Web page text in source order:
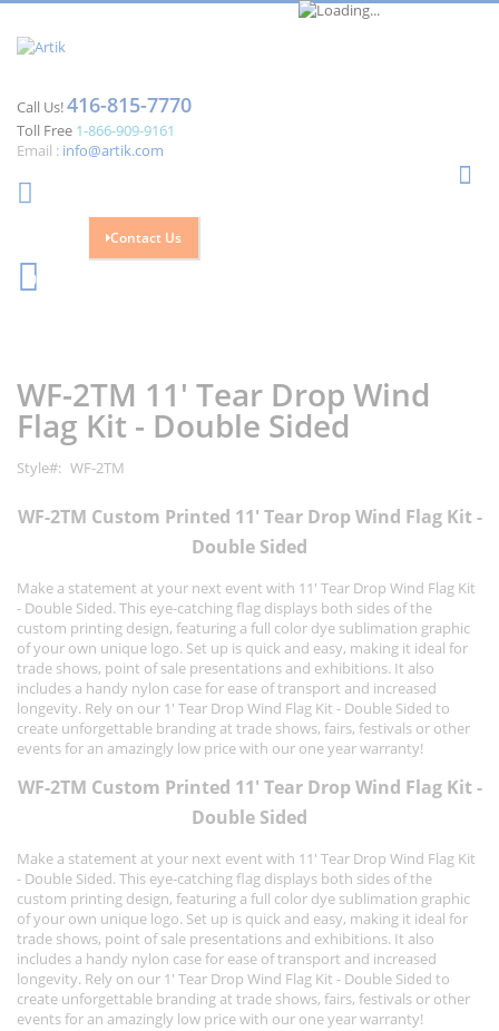
Call Us!416-815-7770
Toll Free 1-866-909-9161
Email : info@artik.com
Contact Us
0
end
of
the
gallery
beginning
of
the
gallery
WF-2TM 11' Tear Drop Wind
Flag Kit - Double Sided
Style WF-2TM
WF-2TM Custom Printed 11' Tear Drop Wind Flag Kit -
Double Sided
Make a statement at your next event with 11' Tear Drop Wind Flag Kit
- Double Sided. This eye-catching flag displays both sides of the
custom printing design, featuring a full color dye sublimation graphic
of your own unique logo. Set up is quick and easy, making it ideal for
trade shows, point of sale presentations and exhibitions. It also
includes a handy nylon case for ease of transport and increased
longevity. Rely on our 1' Tear Drop Wind Flag Kit - Double Sided to
create unforgettable branding at trade shows, fairs, festivals or other
events for an amazingly low price with our one year warranty!
WF-2TM Custom Printed 11' Tear Drop Wind Flag Kit -
Double Sided
Make a statement at your next event with 11' Tear Drop Wind Flag Kit
- Double Sided. This eye-catching flag displays both sides of the
custom printing design, featuring a full color dye sublimation graphic
of your own unique logo. Set up is quick and easy, making it ideal for
trade shows, point of sale presentations and exhibitions. It also
includes a handy nylon case for ease of transport and increased
longevity. Rely on our 1' Tear Drop Wind Flag Kit - Double Sided to
create unforgettable branding at trade shows, fairs, festivals or other
events for an amazingly low price with our one year warranty!